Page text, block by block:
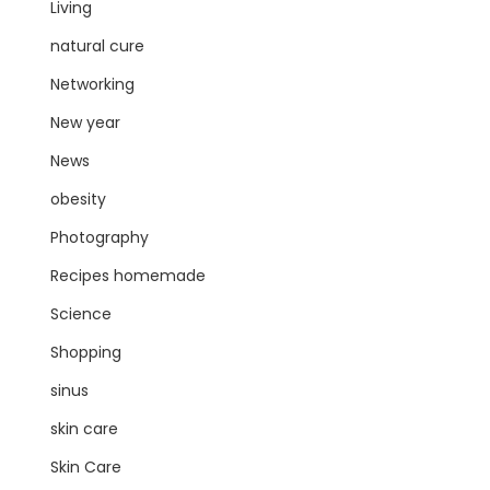
Living
natural cure
Networking
New year
News
obesity
Photography
Recipes homemade
Science
Shopping
sinus
skin care
Skin Care